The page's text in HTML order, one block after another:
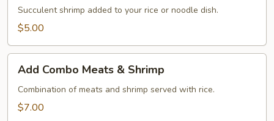
Succulent shrimp added to your rice or noodle dish.
$5.00
Combo
Meats
Add Combo Meats & Shrimp
Combination of meats and shrimp served with rice.
$7.00